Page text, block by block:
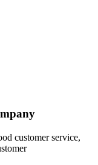
customer service,